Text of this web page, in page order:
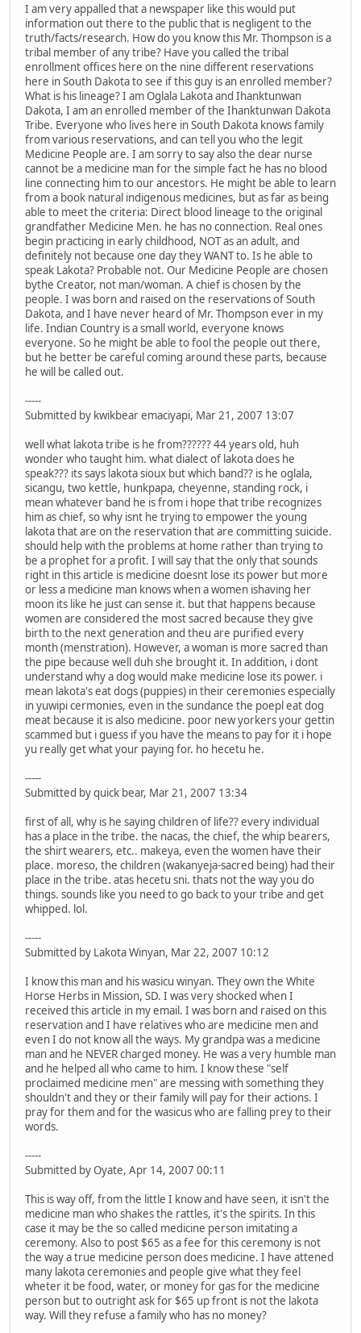
I am very appalled that a newspaper like this would put
information out there to the public that is negligent to the
truth/facts/research. How do you know this Mr. Thompson is a
tribal member of any tribe? Have you called the tribal
enrollment offices here on the nine different reservations
here in South Dakota to see if this guy is an enrolled member?
What is his lineage? I am Oglala Lakota and Ihanktunwan
Dakota, I am an enrolled member of the Ihanktunwan Dakota
Tribe. Everyone who lives here in South Dakota knows family
from various reservations, and can tell you who the legit
Medicine People are. I am sorry to say also the dear nurse
cannot be a medicine man for the simple fact he has no blood
line connecting him to our ancestors. He might be able to learn
from a book natural indigenous medicines, but as far as being
able to meet the criteria: Direct blood lineage to the original
grandfather Medicine Men. he has no connection. Real ones
begin practicing in early childhood, NOT as an adult, and
definitely not because one day they WANT to. Is he able to
speak Lakota? Probable not. Our Medicine People are chosen
bythe Creator, not man/woman. A chief is chosen by the
people. I was born and raised on the reservations of South
Dakota, and I have never heard of Mr. Thompson ever in my
life. Indian Country is a small world, everyone knows
everyone. So he might be able to fool the people out there,
but he better be careful coming around these parts, because
he will be called out.
-----
Submitted by kwikbear emaciyapi, Mar 21, 2007 13:07
well what lakota tribe is he from?????? 44 years old, huh
wonder who taught him. what dialect of lakota does he
speak??? its says lakota sioux but which band?? is he oglala,
sicangu, two kettle, hunkpapa, cheyenne, standing rock, i
mean whatever band he is from i hope that tribe recognizes
him as chief, so why isnt he trying to empower the young
lakota that are on the reservation that are committing suicide.
should help with the problems at home rather than trying to
be a prophet for a profit. I will say that the only that sounds
right in this article is medicine doesnt lose its power but more
or less a medicine man knows when a women ishaving her
moon its like he just can sense it. but that happens because
women are considered the most sacred because they give
birth to the next generation and theu are purified every
month (menstration). However, a woman is more sacred than
the pipe because well duh she brought it. In addition, i dont
understand why a dog would make medicine lose its power. i
mean lakota's eat dogs (puppies) in their ceremonies especially
in yuwipi cermonies, even in the sundance the poepl eat dog
meat because it is also medicine. poor new yorkers your gettin
scammed but i guess if you have the means to pay for it i hope
yu really get what your paying for. ho hecetu he.
-----
Submitted by quick bear, Mar 21, 2007 13:34
first of all, why is he saying children of life?? every individual
has a place in the tribe. the nacas, the chief, the whip bearers,
the shirt wearers, etc.. makeya, even the women have their
place. moreso, the children (wakanyeja-sacred being) had their
place in the tribe. atas hecetu sni. thats not the way you do
things. sounds like you need to go back to your tribe and get
whipped. lol.
-----
Submitted by Lakota Winyan, Mar 22, 2007 10:12
I know this man and his wasicu winyan. They own the White
Horse Herbs in Mission, SD. I was very shocked when I
received this article in my email. I was born and raised on this
reservation and I have relatives who are medicine men and
even I do not know all the ways. My grandpa was a medicine
man and he NEVER charged money. He was a very humble man
and he helped all who came to him. I know these "self
proclaimed medicine men" are messing with something they
shouldn't and they or their family will pay for their actions. I
pray for them and for the wasicus who are falling prey to their
words.
-----
Submitted by Oyate, Apr 14, 2007 00:11
This is way off, from the little I know and have seen, it isn't the
medicine man who shakes the rattles, it's the spirits. In this
case it may be the so called medicine person imitating a
ceremony. Also to post $65 as a fee for this ceremony is not
the way a true medicine person does medicine. I have attened
many lakota ceremonies and people give what they feel
wheter it be food, water, or money for gas for the medicine
person but to outright ask for $65 up front is not the lakota
way. Will they refuse a family who has no money?